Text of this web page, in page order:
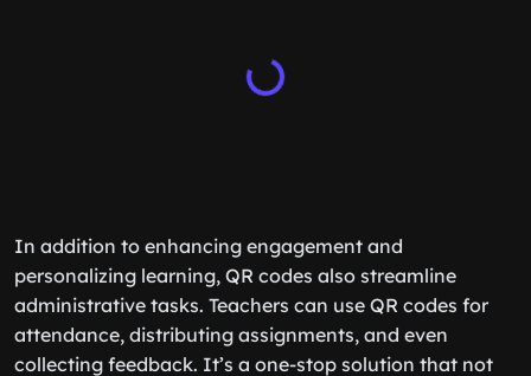
In addition to enhancing engagement and
personalizing learning, QR codes also streamline
administrative tasks. Teachers can use QR codes for
attendance, distributing assignments, and even
collecting feedback. It’s a one-stop solution that not